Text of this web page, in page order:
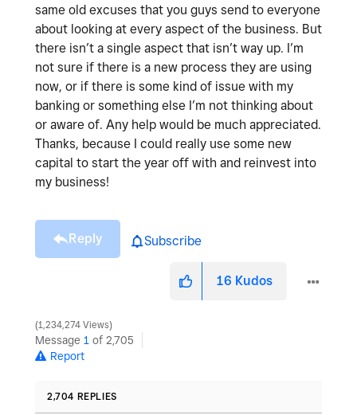
same old excuses that you guys send to everyone
about looking at every aspect of the business. But
there isn’t a single aspect that isn’t way up. I’m
not sure if there is a new process they are using
now, or if there is some kind of issue with my
banking or something else I’m not thinking about
or aware of. Any help would be much appreciated.
Thanks, because I could really use some new
capital to start the year off with and reinvest into
my business!
Reply Subscribe
16 Kudos
1,234,274 Views
Message 1 of 2,705
Report
2,704 REPLIES